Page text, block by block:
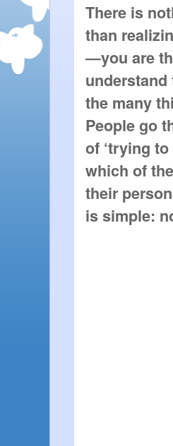
There is
than
—you are
the many
People go
of ‘trying
which of
their
is simple: